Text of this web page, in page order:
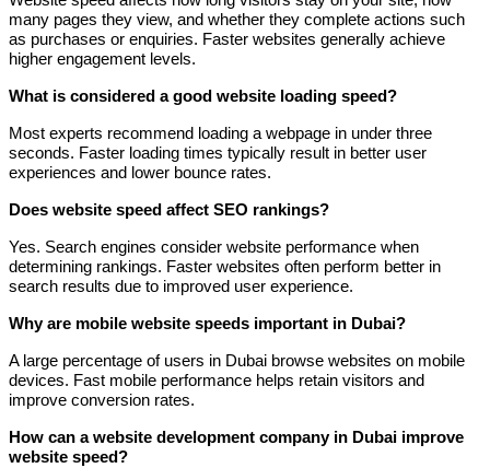
many pages they view, and whether they complete actions such
as purchases or enquiries. Faster websites generally achieve
higher engagement levels.
What is considered a good website loading speed?
Most experts recommend loading a webpage in under three
seconds. Faster loading times typically result in better user
experiences and lower bounce rates.
Does website speed affect SEO rankings?
Yes. Search engines consider website performance when
determining rankings. Faster websites often perform better in
search results due to improved user experience.
Why are mobile website speeds important in Dubai?
A large percentage of users in Dubai browse websites on mobile
devices. Fast mobile performance helps retain visitors and
improve conversion rates.
How can a website development company in Dubai improve
website speed?